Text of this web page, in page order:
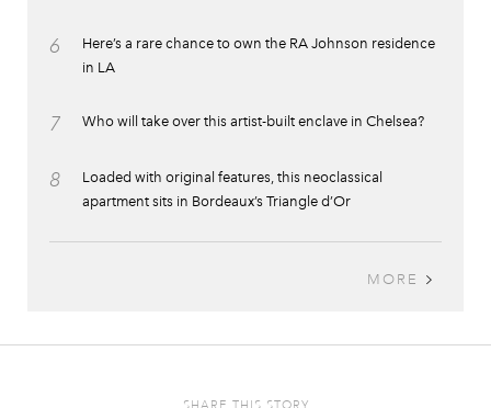
6
Here’s a rare chance to own the RA Johnson residence
in LA
7 Who will take over this artist-built enclave in Chelsea?
8
Loaded with original features, this neoclassical
apartment sits in Bordeaux’s Triangle d’Or
MORE